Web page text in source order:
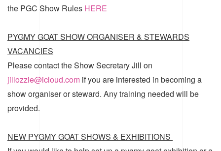
the PGC Show Rules HERE
PYGMY GOAT SHOW ORGANISER & STEWARDS
VACANCIES
Please contact the Show Secretary Jill on
jillozzie@icloud.com if you are interested in becoming a
show organiser or steward. Any training needed will be
provided.
NEW PYGMY GOAT SHOWS & EXHIBITIONS